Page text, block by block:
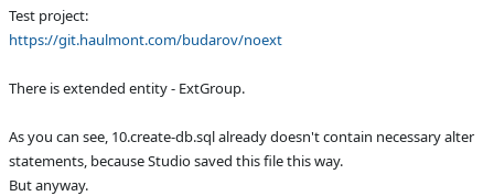
Test project:
https://git.haulmont.com/budarov/noext
There is extended entity - ExtGroup.
As you can see, 10.create-db.sql already doesn't contain necessary alter
statements, because Studio saved this file this way.
But anyway.